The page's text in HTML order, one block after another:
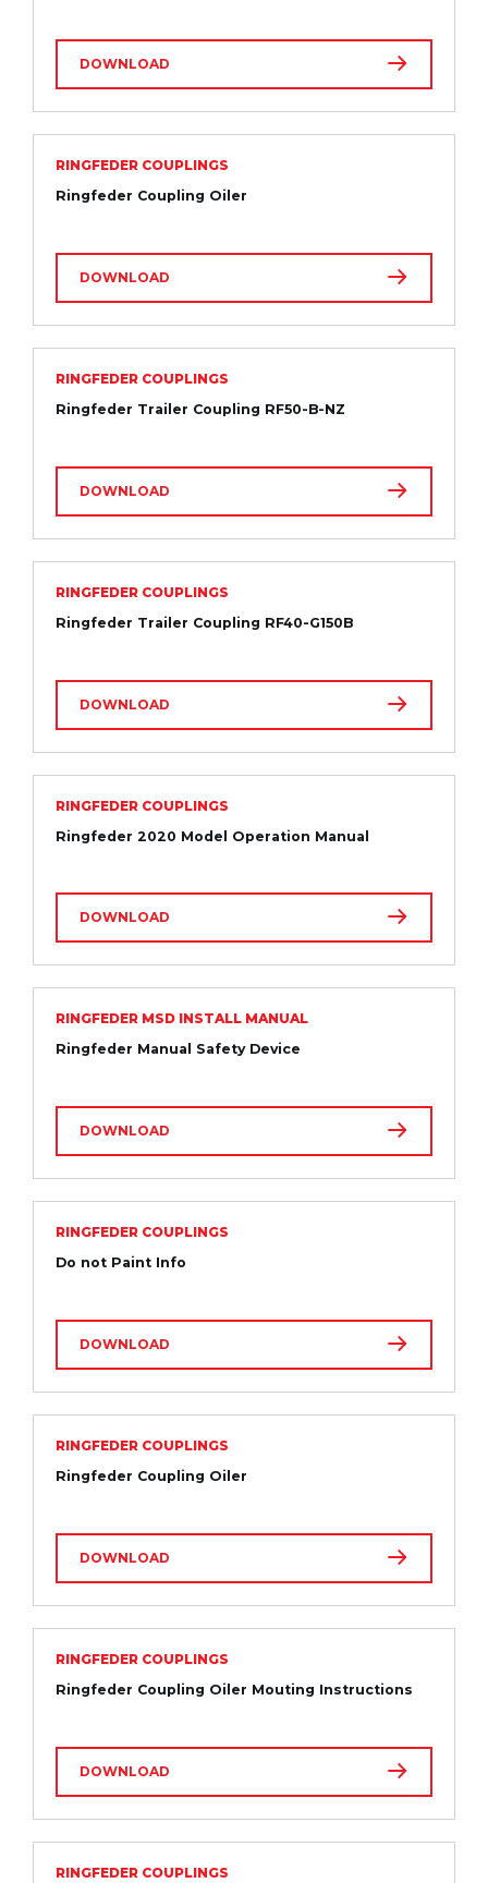
DOWNLOAD
RINGFEDER COUPLINGS
Ringfeder Coupling Oiler
DOWNLOAD
RINGFEDER COUPLINGS
Ringfeder Trailer Coupling RF50-B-NZ
DOWNLOAD
RINGFEDER COUPLINGS
Ringfeder Trailer Coupling RF40-G150B
DOWNLOAD
RINGFEDER COUPLINGS
Ringfeder 2020 Model Operation Manual
DOWNLOAD
RINGFEDER MSD INSTALL MANUAL
Ringfeder Manual Safety Device
DOWNLOAD
RINGFEDER COUPLINGS
Do not Paint Info
DOWNLOAD
RINGFEDER COUPLINGS
Ringfeder Coupling Oiler
DOWNLOAD
RINGFEDER COUPLINGS
Ringfeder Coupling Oiler Mouting Instructions
DOWNLOAD
RINGFEDER COUPLINGS